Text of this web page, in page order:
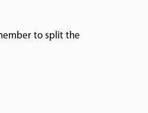
to split the